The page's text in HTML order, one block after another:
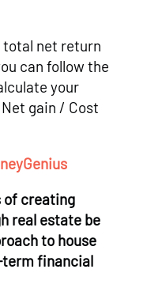
total net return
can follow the
your
gain / Cost
of creating
real estate be
to house
financial